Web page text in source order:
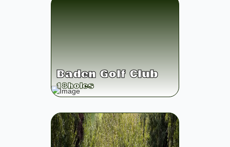
Baden Golf Club
18holes